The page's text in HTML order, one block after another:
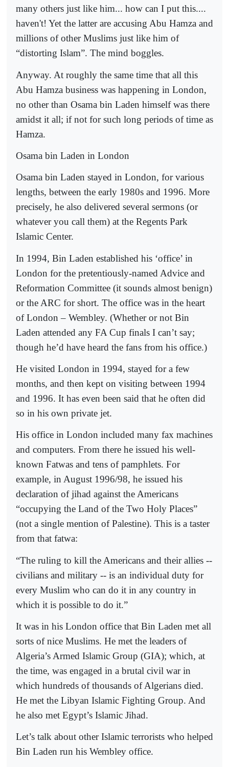
many others just like him... how can I put this....
haven't! Yet the latter are accusing Abu Hamza and
millions of other Muslims just like him of
“distorting Islam”. The mind boggles.
Anyway. At roughly the same time that all this
Abu Hamza business was happening in London,
no other than Osama bin Laden himself was there
amidst it all; if not for such long periods of time as
Hamza.
Osama bin Laden in London
Osama bin Laden stayed in London, for various
lengths, between the early 1980s and 1996. More
precisely, he also delivered several sermons (or
whatever you call them) at the Regents Park
Islamic Center.
In 1994, Bin Laden established his ‘office’ in
London for the pretentiously-named Advice and
Reformation Committee (it sounds almost benign)
or the ARC for short. The office was in the heart
of London – Wembley. (Whether or not Bin
Laden attended any FA Cup finals I can’t say;
though he’d have heard the fans from his office.)
He visited London in 1994, stayed for a few
months, and then kept on visiting between 1994
and 1996. It has even been said that he often did
so in his own private jet.
His office in London included many fax machines
and computers. From there he issued his well-
known Fatwas and tens of pamphlets. For
example, in August 1996/98, he issued his
declaration of jihad against the Americans
“occupying the Land of the Two Holy Places”
(not a single mention of Palestine). This is a taster
from that fatwa:
“The ruling to kill the Americans and their allies --
civilians and military -- is an individual duty for
every Muslim who can do it in any country in
which it is possible to do it.”
It was in his London office that Bin Laden met all
sorts of nice Muslims. He met the leaders of
Algeria’s Armed Islamic Group (GIA); which, at
the time, was engaged in a brutal civil war in
which hundreds of thousands of Algerians died.
He met the Libyan Islamic Fighting Group. And
he also met Egypt’s Islamic Jihad.
Let’s talk about other Islamic terrorists who helped
Bin Laden run his Wembley office.